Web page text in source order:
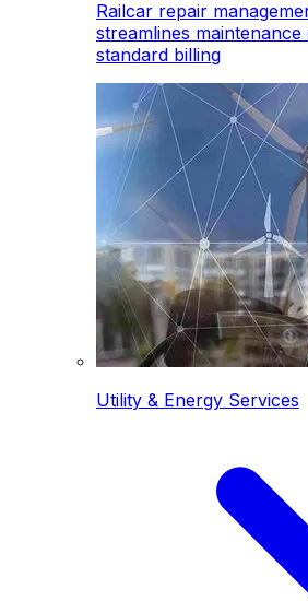
Railcar repair
streamlines
standard billing
Utility & Energy Services